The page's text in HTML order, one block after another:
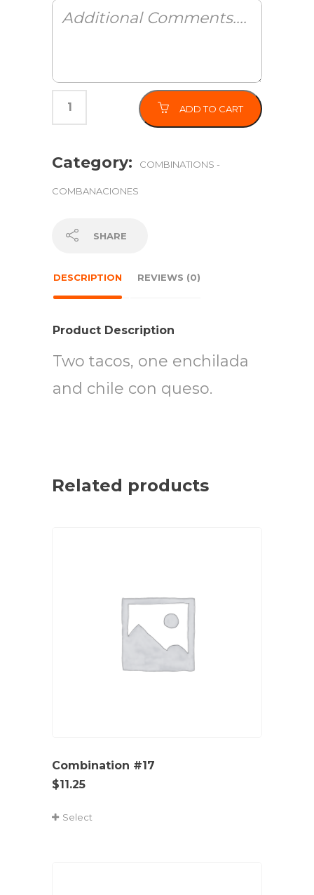
ADD TO CART
Category: COMBINATIONS -
COMBANACIONES
SHARE
DESCRIPTION REVIEWS (0)
Product Description
Two tacos, one enchilada
and chile con queso.
Related products
Combination #17
$11.25
Select